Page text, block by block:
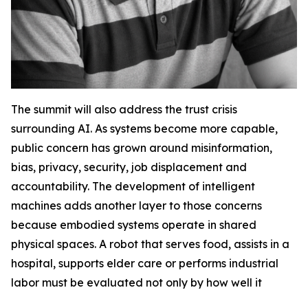
The summit will also address the trust crisis
surrounding AI. As systems become more capable,
public concern has grown around misinformation,
bias, privacy, security, job displacement and
accountability. The development of intelligent
machines adds another layer to those concerns
because embodied systems operate in shared
physical spaces. A robot that serves food, assists in a
hospital, supports elder care or performs industrial
labor must be evaluated not only by how well it